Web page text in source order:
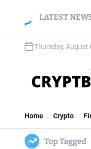
LATEST
View Foundation Hosts
of Giving, Where
to the Community
Thursday, August
t
Home Crypto
Top Tagged